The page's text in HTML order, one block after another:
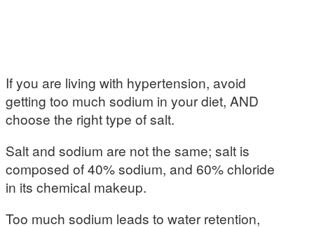
If you are living with hypertension, avoid
getting too much sodium in your diet, AND
choose the right type of salt.
Salt and sodium are not the same; salt is
composed of 40% sodium, and 60% chloride
in its chemical makeup.
Too much sodium leads to water retention,